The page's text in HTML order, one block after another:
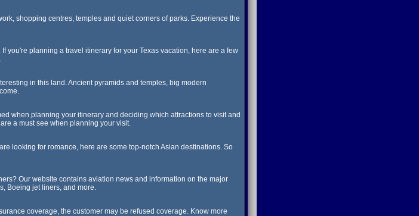
shopping centres, temples and quiet corners of parks. Experience the
you're planning a travel itinerary for your Texas vacation, here are a few
in this land. Ancient pyramids and temples, big modern
when planning your itinerary and deciding which attractions to visit and
a must see when planning your visit.
looking for romance, here are some top-notch Asian destinations. So
Our website contains aviation news and information on the major
Boeing jet liners, and more.
coverage, the customer may be refused coverage. Know more